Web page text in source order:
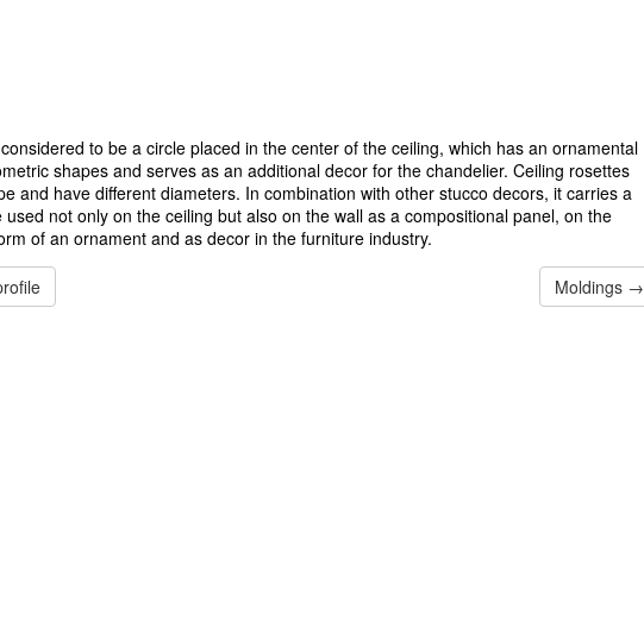
to be a circle placed in the center of the ceiling, which has an ornamental
shapes and serves as an additional decor for the chandelier. Ceiling rosettes
and have different diameters. In combination with other stucco decors, it carries a
not only on the ceiling but also on the wall as a compositional panel, on the
of an ornament and as decor in the furniture industry.
Moldings →